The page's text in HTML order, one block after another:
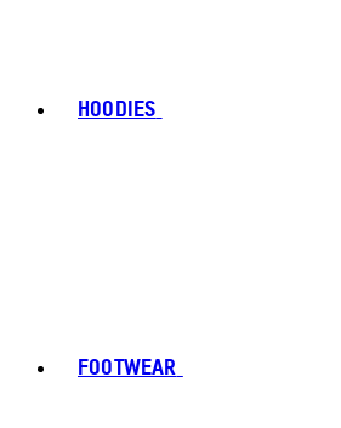
HOODIES
FOOTWEAR